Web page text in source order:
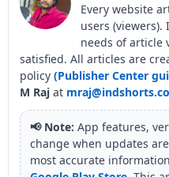
Every website
users
needs of article
satisfied. All articles are
policy (Publisher Center
M Raj at
📢 Note: App features,
change when updates
most accurate